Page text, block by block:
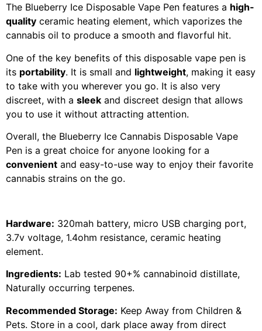
The Blueberry Ice Disposable Vape Pen features a high-
quality ceramic heating element, which vaporizes the
cannabis oil to produce a smooth and flavorful hit.
One of the key benefits of this disposable vape pen is
its portability. It is small and lightweight, making it easy
to take with you wherever you go. It is also very
discreet, with a sleek and discreet design that allows
you to use it without attracting attention.
Overall, the Blueberry Ice Cannabis Disposable Vape
Pen is a great choice for anyone looking for a
convenient and easy-to-use way to enjoy their favorite
cannabis strains on the go.
Hardware: 320mah battery, micro USB charging port,
3.7v voltage, 1.4ohm resistance, ceramic heating
element.
Ingredients: Lab tested 90+% cannabinoid distillate,
Naturally occurring terpenes.
Recommended Storage: Keep Away from Children &
Pets. Store in a cool, dark place away from direct